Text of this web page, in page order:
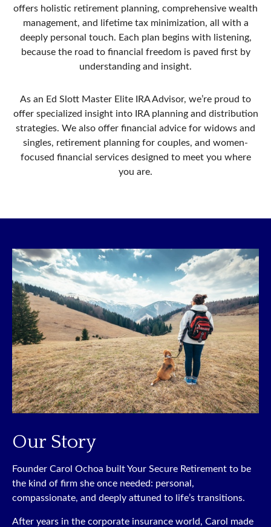
offers holistic retirement planning, comprehensive wealth
management, and lifetime tax minimization, all with a
deeply personal touch. Each plan begins with listening,
because the road to financial freedom is paved first by
understanding and insight.
As an Ed Slott Master Elite IRA Advisor, we’re proud to
offer specialized insight into IRA planning and distribution
strategies. We also offer financial advice for widows and
singles, retirement planning for couples, and women-
focused financial services designed to meet you where
you are.
Our Story
Founder Carol Ochoa built Your Secure Retirement to be
the kind of firm she once needed: personal,
compassionate, and deeply attuned to life’s transitions.
After years in the corporate insurance world, Carol made